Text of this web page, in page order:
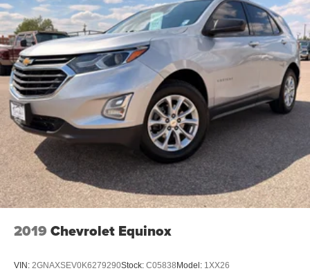
2019 Chevrolet Equinox
VIN: 2GNAXSEV0K6279290Stock: C05838Model: 1XX26